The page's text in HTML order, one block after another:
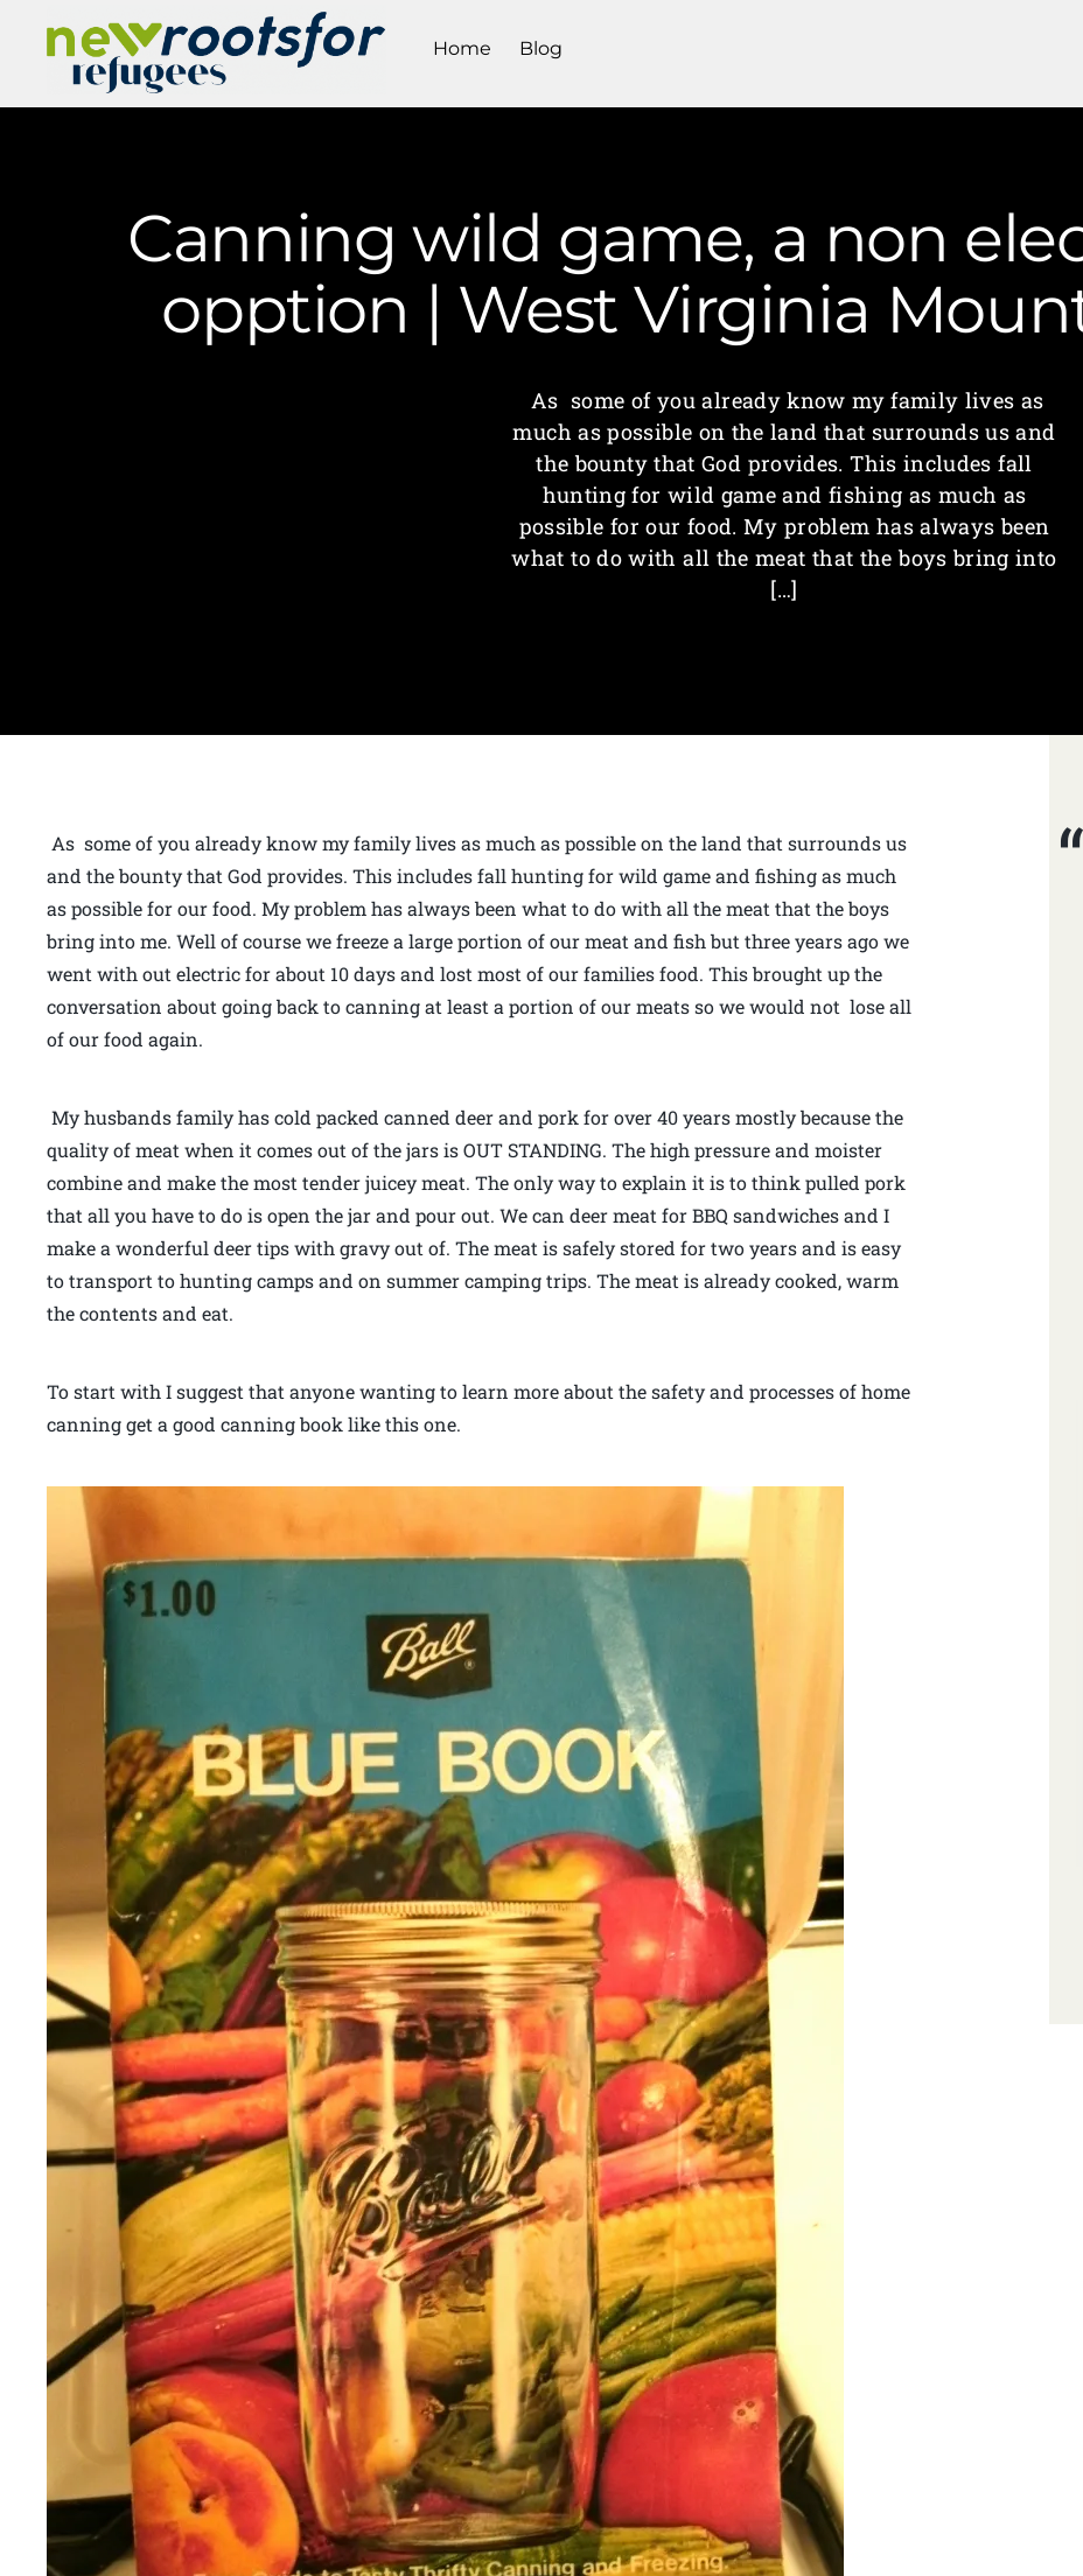
Home Blog
Canning wild game, a non
opption | West Virginia
As some of you already know my family lives as
much as possible on the land that surrounds us and
the bounty that God provides. This includes fall
hunting for wild game and fishing as much as
possible for our food. My problem has always been
what to do with all the meat that the boys bring into
[…]
As some of you already know my family lives as much as possible on the land that surrounds us
and the bounty that God provides. This includes fall hunting for wild game and fishing as much
as possible for our food. My problem has always been what to do with all the meat that the boys
bring into me. Well of course we freeze a large portion of our meat and fish but three years ago we
went with out electric for about 10 days and lost most of our families food. This brought up the
conversation about going back to canning at least a portion of our meats so we would not lose all
of our food again.
My husbands family has cold packed canned deer and pork for over 40 years mostly because the
quality of meat when it comes out of the jars is OUT STANDING. The high pressure and moister
combine and make the most tender juicey meat. The only way to explain it is to think pulled pork
that all you have to do is open the jar and pour out. We can deer meat for BBQ sandwiches and I
make a wonderful deer tips with gravy out of. The meat is safely stored for two years and is easy
to transport to hunting camps and on summer camping trips. The meat is already cooked, warm
the contents and eat.
To start with I suggest that anyone wanting to learn more about the safety and processes of home
canning get a good canning book like this one.